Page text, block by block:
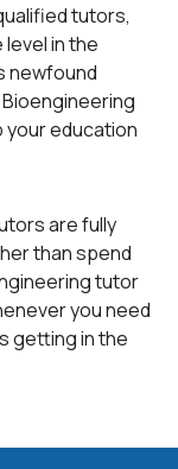
storage and
and technology
engineering
systems such
due to
,
of
tutors,
in the
newfound
your education
are fully
than spend
tutor
you need
getting in the